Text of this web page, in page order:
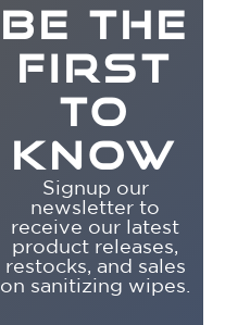
BE THE
FIRST
TO
KNOW
Signup our
newsletter to
receive our latest
product releases,
restocks, and sales
on sanitizing wipes.